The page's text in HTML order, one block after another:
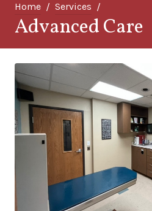
Home Services
Advanced Care